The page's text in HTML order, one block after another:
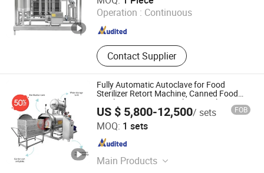
Operation : Continuous
Contact Supplier
Shanghai , China Since 2020
Fully Automatic Autoclave for Food
Sterilizer Retort Machine, Canned Food
Sterilization Retort Machine Sterilizing
US $ 5,800-12,500/ sets FOB
MOQ: 1 sets
Main Products
Zhucheng Qiangda Machinery Factory
Shandong , China